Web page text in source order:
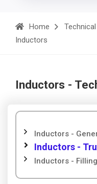
Home
Inductors
Inductors -
Inductors -
Inductors -
Inductors -